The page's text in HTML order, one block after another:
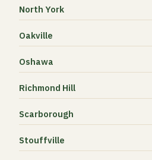
North York
Oakville
Oshawa
Richmond Hill
Scarborough
Stouffville